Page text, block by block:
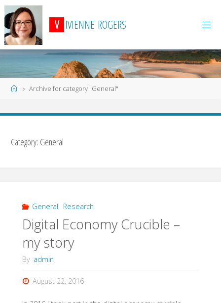
Skip
to
content
V IVIENNE ROGERS
HomeArchive for category "General"
Category: General
General, Research
Digital Economy Crucible –
my story
By admin
August 22, 2016